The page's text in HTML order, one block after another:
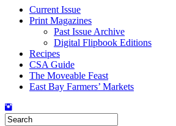
Current Issue
Print Magazines
Past Issue Archive
Digital Flipbook Editions
Recipes
CSA Guide
The Moveable Feast
East Bay Farmers’ Markets